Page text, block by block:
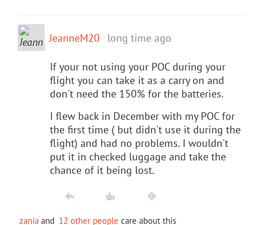
JeanneM20 long time ago
If your not using your POC during your
flight you can take it as a carry on and
don't need the 150% for the batteries.
I flew back in December with my POC for
the first time ( but didn't use it during the
flight) and had no problems. I wouldn't
put it in checked luggage and take the
chance of it being lost.
zania and 12 other people care about this